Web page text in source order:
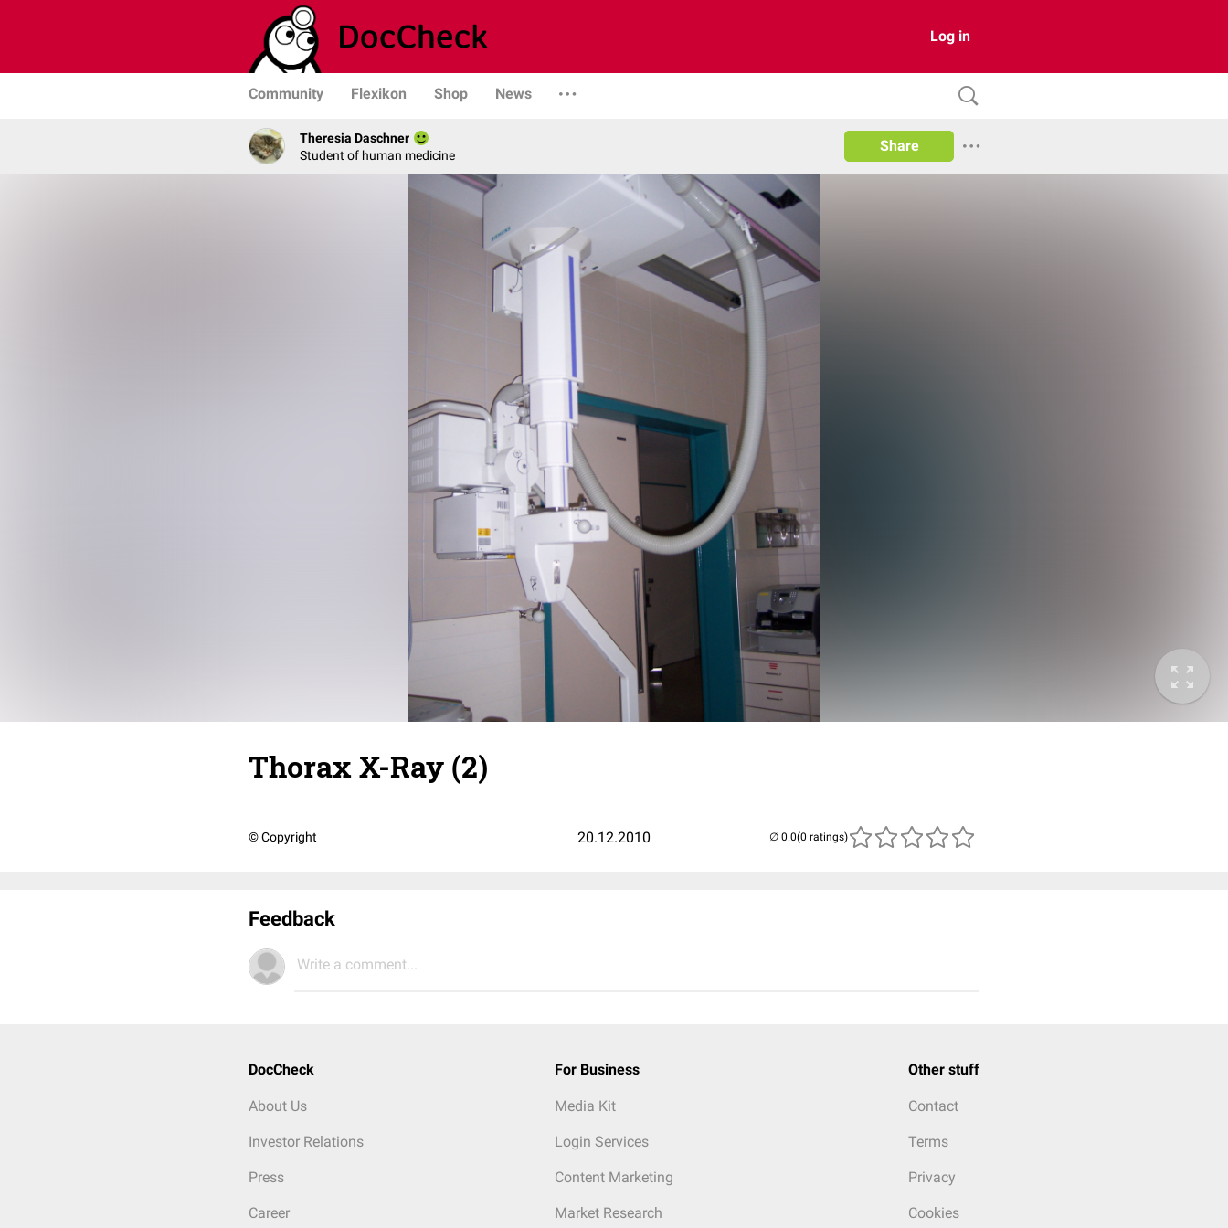
Log in
Community Flexikon Shop News
Theresia Daschner
Student of human medicine
Share
Thorax X-Ray (2)
© Copyright 20.12.2010 (0 ratings)
Feedback
Write a comment...
DocCheck
About Us
Investor Relations
Press
Career
For Business
Media Kit
Login Services
Content Marketing
Market Research
Other stuff
Contact
Terms
Privacy
Cookies